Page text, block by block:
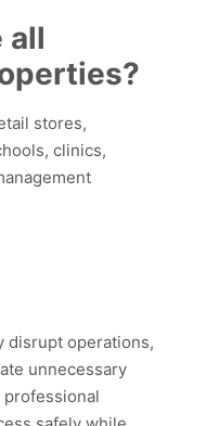
all
stores,
clinics,
disrupt operations,
unnecessary